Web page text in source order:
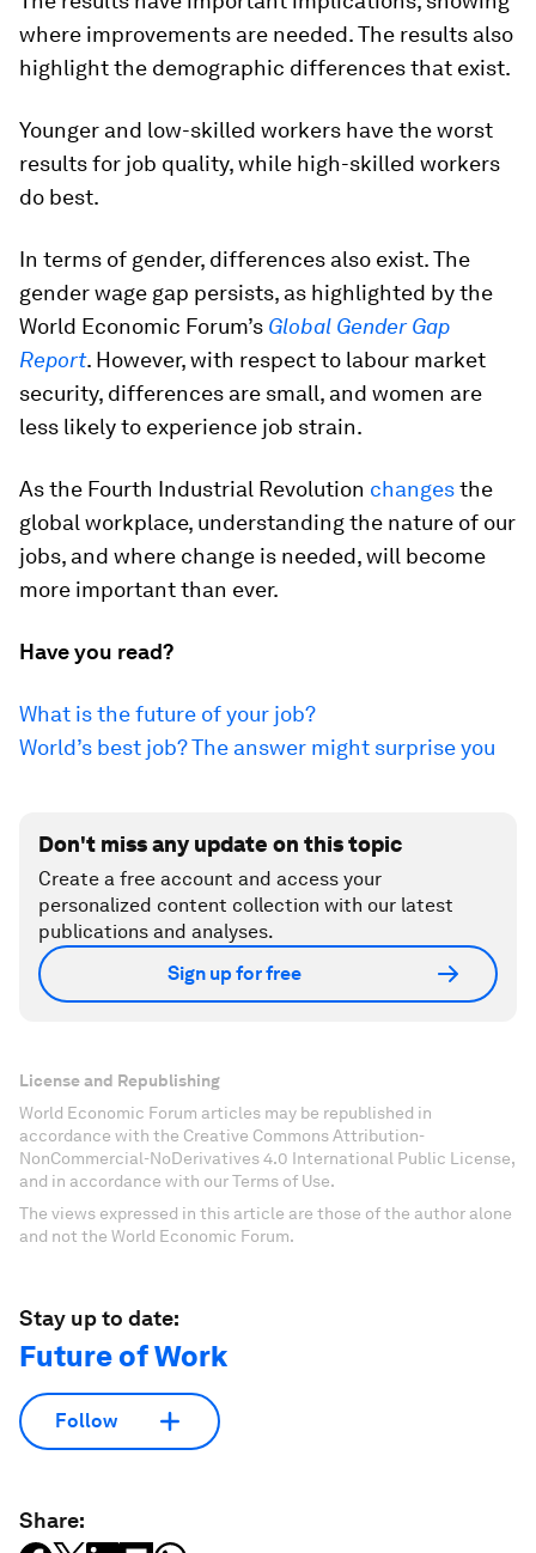
where improvements are needed. The results also
highlight the demographic differences that exist.
Younger and low-skilled workers have the worst
results for job quality, while high-skilled workers
do best.
In terms of gender, differences also exist. The
gender wage gap persists, as highlighted by the
World Economic Forum’s Global Gender Gap
Report. However, with respect to labour market
security, differences are small, and women are
less likely to experience job strain.
As the Fourth Industrial Revolution changesthe
global workplace, understanding the nature of our
jobs, and where change is needed, will become
more important than ever.
Have you read?
What is the future of your job?
World’s best job? The answer might surprise you
Don't miss any update on this topic
Create a free account and access your
personalized content collection with our latest
publications and analyses.
Sign up for free
License and Republishing
World Economic Forum articles may be republished in
accordance with the Creative Commons Attribution-
NonCommercial-NoDerivatives 4.0 International Public License,
and in accordance with our Terms of Use.
The views expressed in this article are those of the author alone
and not the World Economic Forum.
Stay up to date:
Future of Work
Follow
Share: